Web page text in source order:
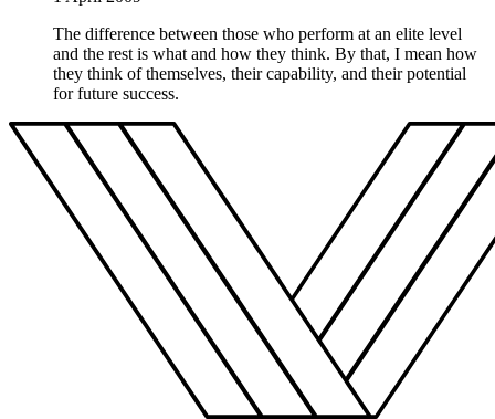
The difference between those who perform at an elite level
and the rest is what and how they think. By that, I mean how
they think of themselves, their capability, and their potential
for future success.